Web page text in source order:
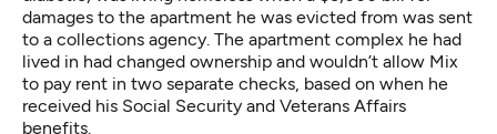
damages to the apartment he was evicted from was sent
to a collections agency. The apartment complex he had
lived in had changed ownership and wouldn’t allow Mix
to pay rent in two separate checks, based on when he
received his Social Security and Veterans Affairs
benefits.